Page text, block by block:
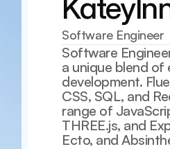
Software Engineer
Software
a unique blend
development.
CSS, SQL, and
range of
THREE.js, and
Ecto, and